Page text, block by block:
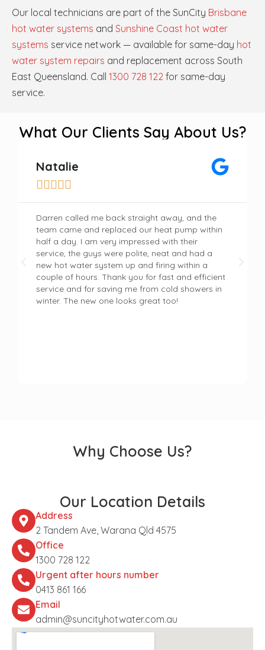
Our local technicians are part of the SunCity Brisbane
hot water systems and Sunshine Coast hot water
systems service network — available for same-day hot
water system repairs and replacement across South
East Queensland. Call 1300 728 122 for same-day
service.
What Our Clients Say About Us?
Natalie

Darren called me back straight away, and the
team came and replaced our heat pump within
half a day. I am very impressed with their
service, the guys were polite, neat and had a
new hot water system up and firing within a
couple of hours. Thank you for fast and efficient
service and for saving me from cold showers in
winter. The new one looks great too!
Why Choose Us?
Our Location Details
Address
2 Tandem Ave, Warana Qld 4575
Office
1300 728 122
Urgent after hours number
0413 861 166
Email
admin@suncityhotwater.com.au